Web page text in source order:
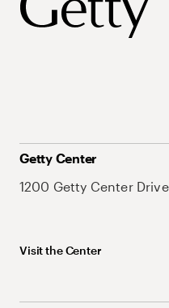
Getty Center
1200 Getty Center
Visit the Center